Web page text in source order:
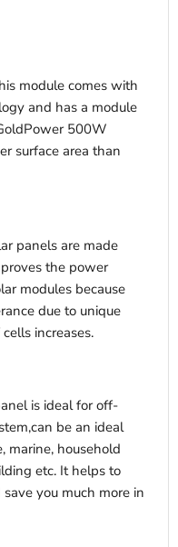
module comes with
and has a module
500W
surface area than
panels are made
the power
modules because
due to unique
increases.
is ideal for off-
can be an ideal
, marine, household
etc. It helps to
you much more in